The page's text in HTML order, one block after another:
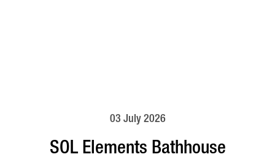
03 July 2026
SOL Elements Bathhouse